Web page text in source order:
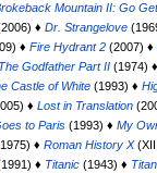
Mountain II: Go
♦Dr. Strangelove
♦Fire Hydrant 2 (2007) ♦
The Godfather Part II (1974) ♦
Castle of White(1993) ♦
♦Lost in Translation
to Paris (1993) ♦My
♦Roman History X
♦ Titanic(1943) ♦